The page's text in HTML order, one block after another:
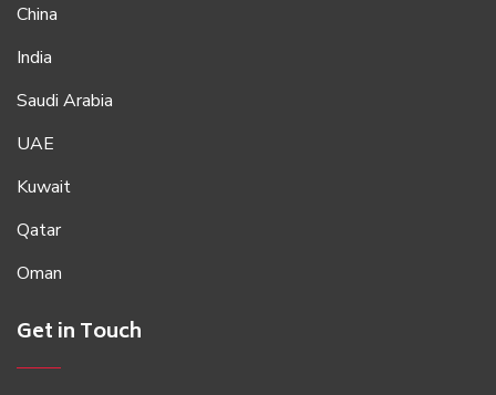
China
India
Saudi Arabia
UAE
Kuwait
Qatar
Oman
Get in Touch